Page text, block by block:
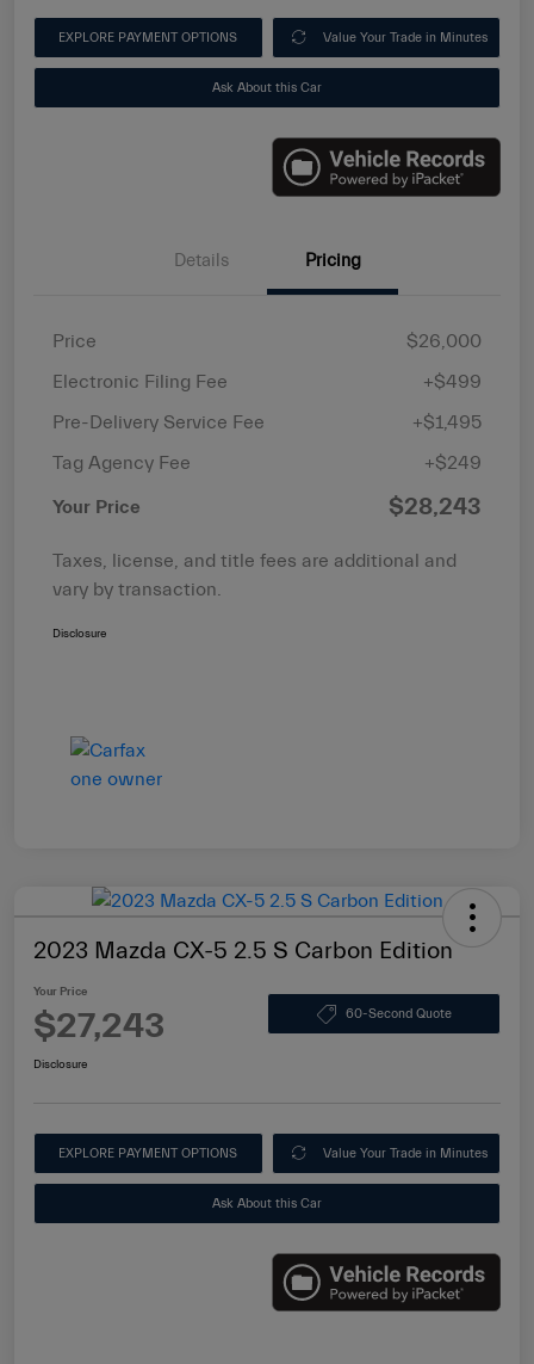
EXPLORE PAYMENT OPTIONS Value Your Trade in Minutes
Ask About this Car
Details Pricing
Price
$26,000
Electronic Filing Fee
+$499
Pre-Delivery Service Fee
+$1,495
Tag Agency Fee
+$249
Your Price $28,243
Taxes, license, and title fees are additional and
vary by transaction.
Disclosure
2023 Mazda CX-5 2.5 S Carbon Edition
Your Price
$27,243 60-Second Quote
Disclosure
EXPLORE PAYMENT OPTIONS Value Your Trade in Minutes
Ask About this Car